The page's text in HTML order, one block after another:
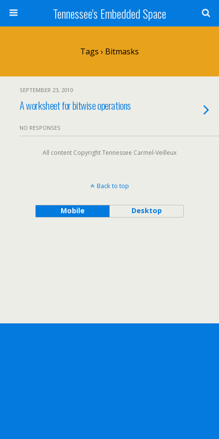
Tennessee's Embedded Space
Tags › Bitmasks
SEPTEMBER 23, 2010
A worksheet for bitwise operations
NO RESPONSES
All content Copyright Tennessee Carmel-Veilleux
Back to top
Mobile Desktop